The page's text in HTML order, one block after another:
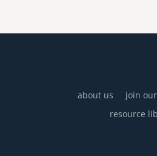
about us join
resource